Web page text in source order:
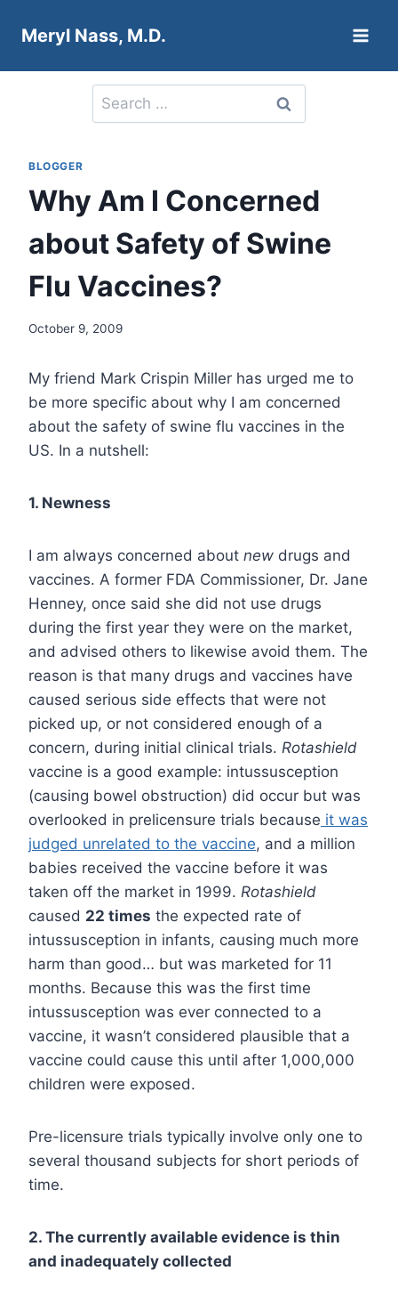
Meryl Nass, M.D.
Search
for:
BLOGGER
Why Am I Concerned
about Safety of Swine
Flu Vaccines?
October 9, 2009
My friend Mark Crispin Miller has urged me to
be more specific about why I am concerned
about the safety of swine flu vaccines in the
US. In a nutshell:
1. Newness
I am always concerned about new drugs and
vaccines. A former FDA Commissioner, Dr. Jane
Henney, once said she did not use drugs
during the first year they were on the market,
and advised others to likewise avoid them. The
reason is that many drugs and vaccines have
caused serious side effects that were not
picked up, or not considered enough of a
concern, during initial clinical trials. Rotashield
vaccine is a good example: intussusception
(causing bowel obstruction) did occur but was
overlooked in prelicensure trials because it was
judged unrelated to the vaccine, and a million
babies received the vaccine before it was
taken off the market in 1999. Rotashield
caused 22 times the expected rate of
intussusception in infants, causing much more
harm than good… but was marketed for 11
months. Because this was the first time
intussusception was ever connected to a
vaccine, it wasn’t considered plausible that a
vaccine could cause this until after 1,000,000
children were exposed.
Pre-licensure trials typically involve only one to
several thousand subjects for short periods of
time.
2. The currently available evidence is thin
and inadequately collected